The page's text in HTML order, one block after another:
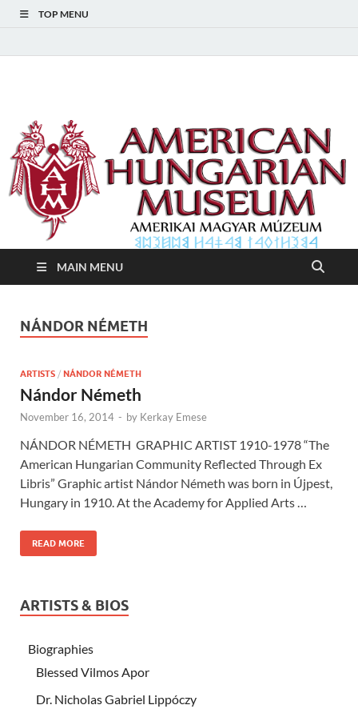
TOP MENU
American Hungarian
Museum – Amerikai
Magyar Múzeum
MAIN MENU
NÁNDOR NÉMETH
ARTISTS / NÁNDOR NÉMETH
Nándor Németh
November 16, 2014 - by Kerkay Emese
NÁNDOR NÉMETH GRAPHIC ARTIST 1910-1978 “The
American Hungarian Community Reflected Through Ex
Libris” Graphic artist Nándor Németh was born in Újpest,
Hungary in 1910. At the Academy for Applied Arts …
READ MORE
ARTISTS & BIOS
Biographies
Blessed Vilmos Apor
Dr. Nicholas Gabriel Lippóczy